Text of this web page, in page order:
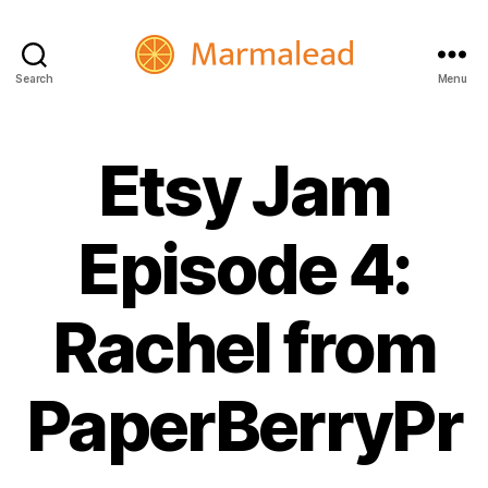
Search Menu
Etsy Jam
Episode 4:
Rachel from
PaperBerryPr